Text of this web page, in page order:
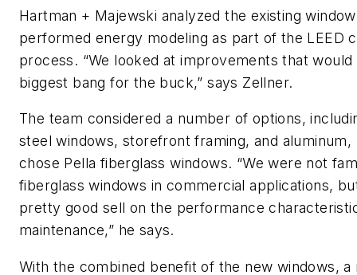
Hartman + Majewski analyzed the existing
performed energy modeling as part of the LEED
process. “We looked at improvements that
biggest bang for the buck,” says Zellner.
The team considered a number of options,
steel windows, storefront framing, and
chose Pella fiberglass windows. “We were not
fiberglass windows in commercial applications,
pretty good sell on the performance
maintenance,” he says.
With the combined benefit of the new windows,